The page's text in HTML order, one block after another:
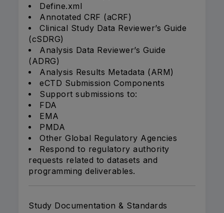
Define.xml
Annotated CRF (aCRF)
Clinical Study Data Reviewer’s Guide
(cSDRG)
Analysis Data Reviewer’s Guide
(ADRG)
Analysis Results Metadata (ARM)
eCTD Submission Components
Support submissions to:
FDA
EMA
PMDA
Other Global Regulatory Agencies
Respond to regulatory authority
requests related to datasets and
programming deliverables.
Study Documentation & Standards